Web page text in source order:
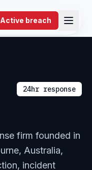
Active breach
24hr response
firm founded in
Australia,
incident